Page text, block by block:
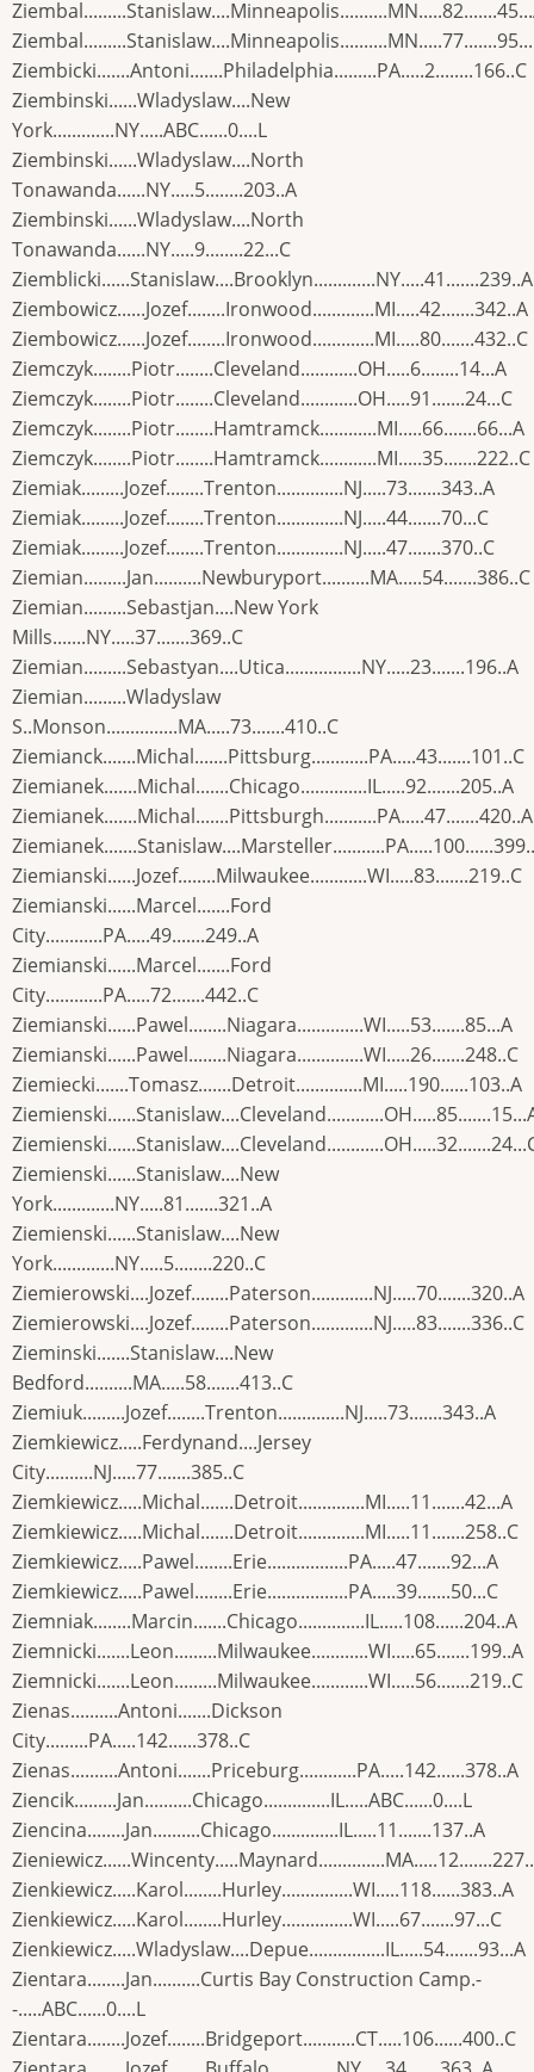
Ziembicki.......Antoni.......Philadelphia.........PA.....2........166..C
Ziembinski......Wladyslaw....New
York.............NY.....ABC......0....L
Ziembinski......Wladyslaw....North
Tonawanda......NY.....5........203..A
Ziembinski......Wladyslaw....North
Tonawanda......NY.....9........22...C
Ziemblicki......Stanislaw....Brooklyn.............NY.....41.......239..A
Ziembowicz......Jozef........Ironwood.............MI.....42.......342..A
Ziembowicz......Jozef........Ironwood.............MI.....80.......432..C
Ziemczyk........Piotr........Cleveland............OH.....6........14...A
Ziemczyk........Piotr........Cleveland............OH.....91.......24...C
Ziemczyk........Piotr........Hamtramck............MI.....66.......66...A
Ziemczyk........Piotr........Hamtramck............MI.....35.......222..C
Ziemiak.........Jozef........Trenton..............NJ.....73.......343..A
Ziemiak.........Jozef........Trenton..............NJ.....44.......70...C
Ziemiak.........Jozef........Trenton..............NJ.....47.......370..C
Ziemian.........Jan..........Newburyport..........MA.....54.......386..C
Ziemian.........Sebastjan....New York
Mills.......NY.....37.......369..C
Ziemian.........Sebastyan....Utica................NY.....23.......196..A
Ziemian.........Wladyslaw
S..Monson...............MA.....73.......410..C
Ziemianck.......Michal.......Pittsburg............PA.....43.......101..C
Ziemianek.......Michal.......Chicago..............IL.....92.......205..A
Ziemianek.......Michal.......Pittsburgh...........PA.....47.......420..A
Ziemianski......Jozef........Milwaukee............WI.....83.......219..C
Ziemianski......Marcel.......Ford
City............PA.....49.......249..A
Ziemianski......Marcel.......Ford
City............PA.....72.......442..C
Ziemianski......Pawel........Niagara..............WI.....53.......85...A
Ziemianski......Pawel........Niagara..............WI.....26.......248..C
Ziemiecki.......Tomasz.......Detroit..............MI.....190......103..A
Ziemienski......Stanislaw....New
York.............NY.....81.......321..A
Ziemienski......Stanislaw....New
York.............NY.....5........220..C
Ziemierowski....Jozef........Paterson.............NJ.....70.......320..A
Ziemierowski....Jozef........Paterson.............NJ.....83.......336..C
Zieminski.......Stanislaw....New
Bedford..........MA.....58.......413..C
Ziemiuk.........Jozef........Trenton..............NJ.....73.......343..A
Ziemkiewicz.....Ferdynand....Jersey
City..........NJ.....77.......385..C
Ziemkiewicz.....Michal.......Detroit..............MI.....11.......42...A
Ziemkiewicz.....Michal.......Detroit..............MI.....11.......258..C
Ziemkiewicz.....Pawel........Erie.................PA.....47.......92...A
Ziemkiewicz.....Pawel........Erie.................PA.....39.......50...C
Ziemniak........Marcin.......Chicago..............IL.....108......204..A
Ziemnicki.......Leon.........Milwaukee............WI.....65.......199..A
Ziemnicki.......Leon.........Milwaukee............WI.....56.......219..C
Zienas..........Antoni.......Dickson
City.........PA.....142......378..C
Zienas..........Antoni.......Priceburg............PA.....142......378..A
Ziencik.........Jan..........Chicago..............IL.....ABC......0....L
Ziencina........Jan..........Chicago..............IL.....11.......137..A
Zienkiewicz.....Karol........Hurley...............WI.....118......383..A
Zienkiewicz.....Karol........Hurley...............WI.....67.......97...C
Zienkiewicz.....Wladyslaw....Depue................IL.....54.......93...A
Zientara........Jan..........Curtis Bay Construction Camp.-
-.....ABC......0....L
Zientara........Jozef........Bridgeport...........CT.....106......400..C